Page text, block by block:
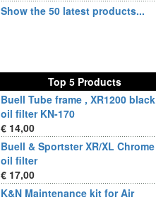
Show the 50 latest products...
Top 5 Products
Buell Tube frame , XR1200 black
oil filter KN-170
€ 14,00
Buell & Sportster XR/XL Chrome
oil filter
€ 17,00
K&N Maintenance kit for Air